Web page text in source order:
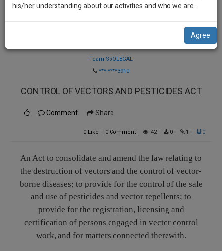
Team SoOLEGAL
***-****3910
CONTROL OF VECTORS AND PESTICIDES ACT
Comment Share
0 Like | 0Comment| 42| 0| 1 | 0
An Act to consolidate and amend the law relating to
the destruction of vectors and the control of vector-
borne diseases; to provide for the control of the sale
and use of pesticides and vector repellents; to
provide for the registration, licensing and
certification of persons engaged in vector control
work, and for matters connected therewith.
notify
you
our
your
effort
NOTIFY ME
management
direct
his/her understanding about our activities and who we are.
Agree